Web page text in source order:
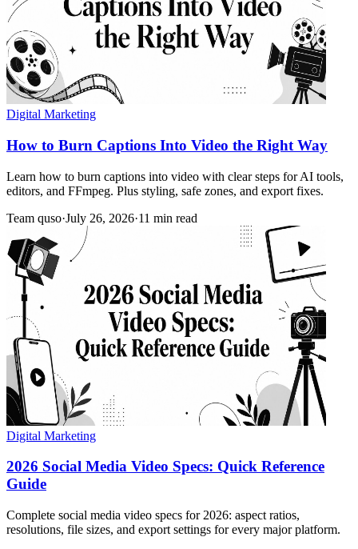
Digital Marketing
How to Burn Captions Into Video the Right Way
Learn how to burn captions into video with clear steps for AI tools,
editors, and FFmpeg. Plus styling, safe zones, and export fixes.
Team quso·July 26, 2026·11 min read
Digital Marketing
2026 Social Media Video Specs: Quick Reference
Guide
Complete social media video specs for 2026: aspect ratios,
resolutions, file sizes, and export settings for every major platform.